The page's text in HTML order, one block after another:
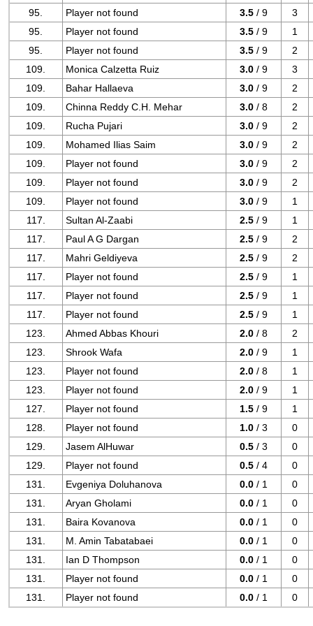
95.
Player not found 3.5 / 9
3
95.
Player not found 3.5 / 9
1
95.
Player not found 3.5 / 9
2
109.
Monica Calzetta Ruiz 3.0 / 9
3
109.
Bahar Hallaeva 3.0 / 9
2
109.
Chinna Reddy C.H. Mehar 3.0 / 8
2
109.
Rucha Pujari 3.0 / 9
2
109.
Mohamed Ilias Saim 3.0 / 9
2
109.
Player not found 3.0 / 9
2
109.
Player not found 3.0 / 9
2
109.
Player not found 3.0 / 9
1
117.
Sultan Al-Zaabi 2.5 / 9
1
117.
Paul A G Dargan 2.5 / 9
2
117.
Mahri Geldiyeva 2.5 / 9
2
117.
Player not found 2.5 / 9
1
117.
Player not found 2.5 / 9
1
117.
Player not found 2.5 / 9
1
123.
Ahmed Abbas Khouri 2.0 / 8
2
123.
Shrook Wafa 2.0 / 9
1
123.
Player not found 2.0 / 8
1
123.
Player not found 2.0 / 9
1
127.
Player not found 1.5 / 9
1
128.
Player not found 1.0 / 3
0
129.
Jasem AlHuwar 0.5 / 3
0
129.
Player not found 0.5 / 4
0
131.
Evgeniya Doluhanova 0.0 / 1
0
131.
Aryan Gholami 0.0 / 1
0
131.
Baira Kovanova 0.0 / 1
0
131.
M. Amin Tabatabaei 0.0 / 1
0
131.
Ian D Thompson 0.0 / 1
0
131.
Player not found 0.0 / 1
0
131.
Player not found 0.0 / 1 0